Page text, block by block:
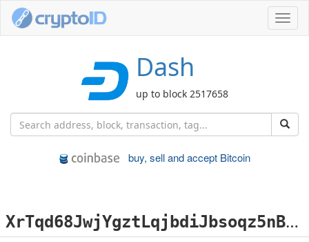
Dash
up to block 2517658
buy, sell and accept Bitcoin
X
rTqd68JwjYgztLqjbdiJbsoqz5nBWNc4A